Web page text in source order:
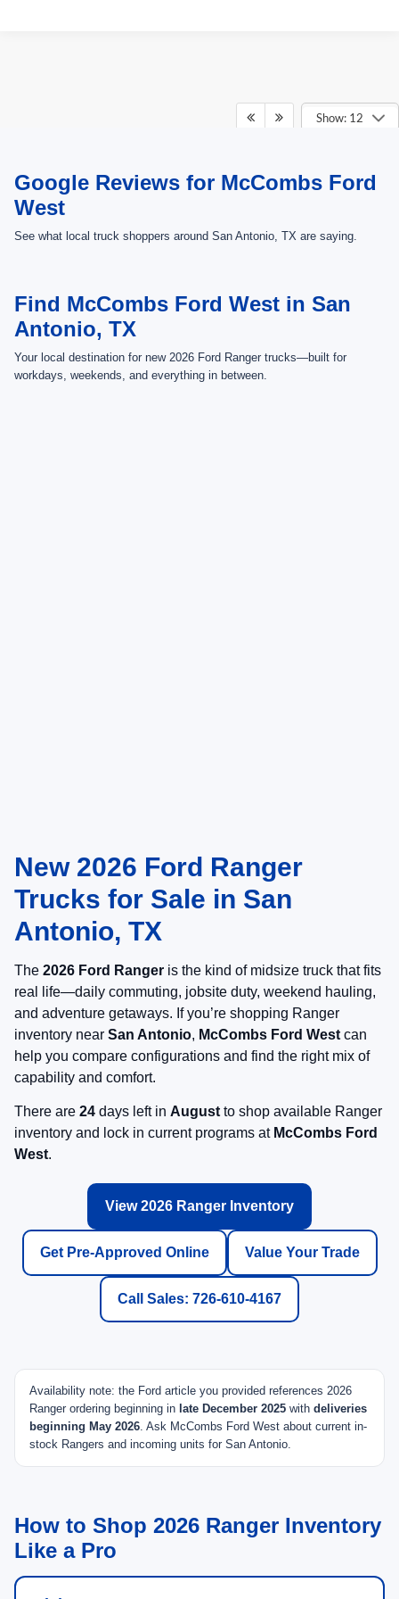
Show: 12
May not represent actual vehicle. (Options, colors, trim and body style may
vary)Google Reviews for McCombs Ford
West
See what local truck shoppers around San Antonio, TX are saying.
Find McCombs Ford West in San
Antonio, TX
Your local destination for new 2026 Ford Ranger trucks—built for
workdays, weekends, and everything in between.
New 2026 Ford Ranger
Trucks for Sale in San
Antonio, TX
The 2026 Ford Ranger is the kind of midsize truck that fits
real life—daily commuting, jobsite duty, weekend hauling,
and adventure getaways. If you’re shopping Ranger
inventory near San Antonio, McCombs Ford West can
help you compare configurations and find the right mix of
capability and comfort.
There are 24 days left in August to shop available Ranger
inventory and lock in current programs at McCombs Ford
West.
View 2026 Ranger Inventory
Get Pre-Approved Online Value Your Trade
Call Sales: 726-610-4167
Availability note: the Ford article you provided references 2026
Ranger ordering beginning in late December 2025 with deliveries
beginning May 2026. Ask McCombs Ford West about current in-
stock Rangers and incoming units for San Antonio.
How to Shop 2026 Ranger Inventory
Like a Pro